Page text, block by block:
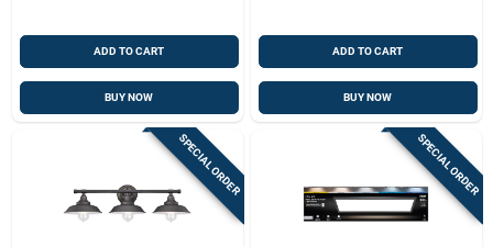
ADD TO CART
BUY NOW
ADD TO CART
BUY NOW
SPECIAL ORDER SPECIAL ORDER